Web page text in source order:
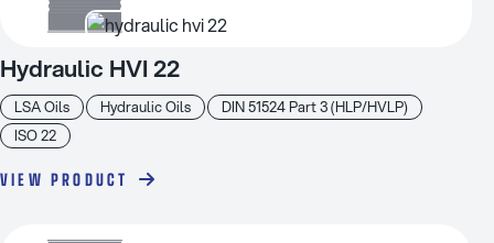
LSA Oils Hydraulic Oils
DIN 51524 Part 3 (HLP/HVLP)
ISO 22
Hydraulic HVI 22
VIEW PRODUCT